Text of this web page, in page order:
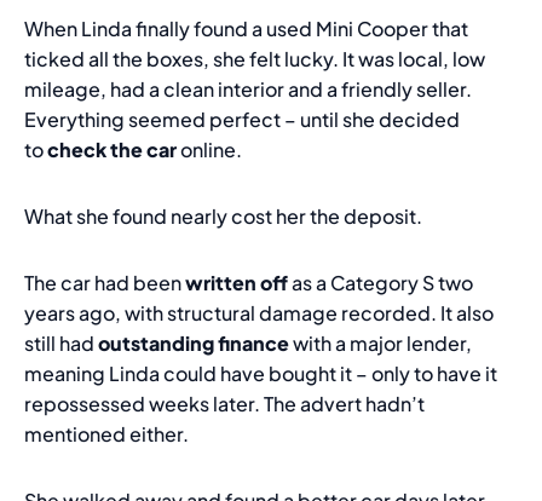
When Linda finally found a used Mini Cooper that
ticked all the boxes, she felt lucky. It was local, low
mileage, had a clean interior and a friendly seller.
Everything seemed perfect – until she decided
tocheck the caronline.
What she found nearly cost her the deposit.
The car had beenwritten offas a Category S two
years ago, with structural damage recorded. It also
still hadoutstanding financewith a major lender,
meaning Linda could have bought it – only to have it
repossessed weeks later. The advert hadn’t
mentioned either.